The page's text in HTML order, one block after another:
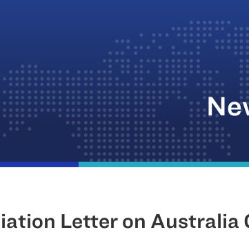
Letter on Australia